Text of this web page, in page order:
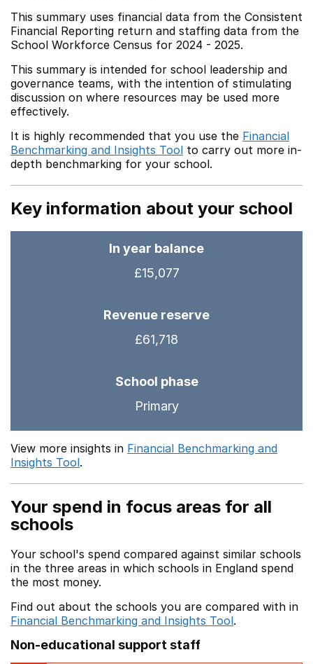
This summary uses financial data from the Consistent
Financial Reporting return and staffing data from the
School Workforce Census for 2024 - 2025.
This summary is intended for school leadership and
governance teams, with the intention of stimulating
discussion on where resources may be used more
effectively.
It is highly recommended that you use the Financial
Benchmarking and Insights Tool to carry out more in-
depth benchmarking for your school.
Key information about your school
In year balance
£15,077
Revenue reserve
£61,718
School phase
Primary
View more insights in Financial Benchmarking and
Insights Tool.
Your spend in focus areas for all
schools
Your school's spend compared against similar schools
in the three areas in which schools in England spend
the most money.
Find out about the schools you are compared with in
Financial Benchmarking and Insights Tool.
Non-educational support staff